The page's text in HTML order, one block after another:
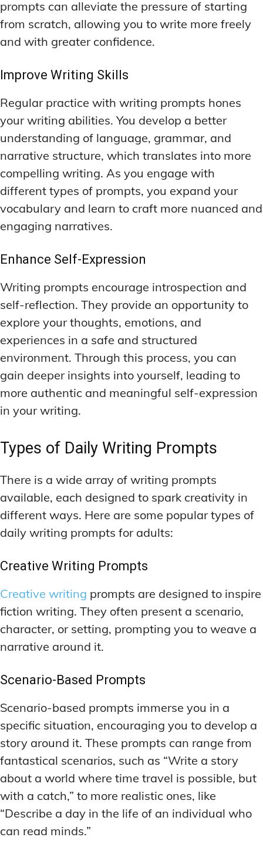
prompts can alleviate the pressure of starting
from scratch, allowing you to write more freely
and with greater confidence.
Improve Writing Skills
Regular practice with writing prompts hones
your writing abilities. You develop a better
understanding of language, grammar, and
narrative structure, which translates into more
compelling writing. As you engage with
different types of prompts, you expand your
vocabulary and learn to craft more nuanced and
engaging narratives.
Enhance Self-Expression
Writing prompts encourage introspection and
self-reflection. They provide an opportunity to
explore your thoughts, emotions, and
experiences in a safe and structured
environment. Through this process, you can
gain deeper insights into yourself, leading to
more authentic and meaningful self-expression
in your writing.
Types of Daily Writing Prompts
There is a wide array of writing prompts
available, each designed to spark creativity in
different ways. Here are some popular types of
daily writing prompts for adults:
Creative Writing Prompts
Creative writing prompts are designed to inspire
fiction writing. They often present a scenario,
character, or setting, prompting you to weave a
narrative around it.
Scenario-Based Prompts
Scenario-based prompts immerse you in a
specific situation, encouraging you to develop a
story around it. These prompts can range from
fantastical scenarios, such as “Write a story
about a world where time travel is possible, but
with a catch,” to more realistic ones, like
“Describe a day in the life of an individual who
can read minds.”